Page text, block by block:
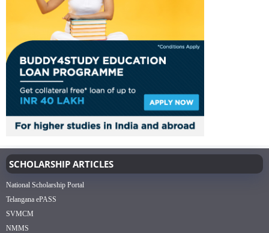
SCHOLARSHIP ARTICLES
National Scholarship Portal
Telangana ePASS
SVMCM
NMMS